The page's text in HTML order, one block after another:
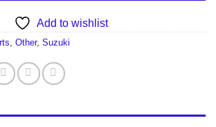
Add to wishlist
, Other, Suzuki